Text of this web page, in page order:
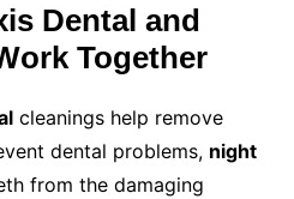
Dental and
Together
cleanings help remove
dental problems, night
from the damaging